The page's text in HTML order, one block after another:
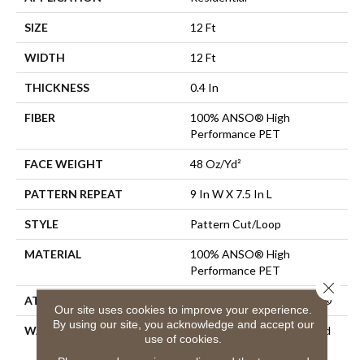
SIZE 12 Ft
WIDTH 12 Ft
THICKNESS 0.4 In
FIBER
100% ANSO® High
Performance PET
FACE WEIGHT 48 Oz/yd²
PATTERN REPEAT 9 In W X 7.5 In L
STYLE Pattern Cut/Loop
MATERIAL
100% ANSO® High
Performance PET
ATTACHED PAD Polypropylene, ClassicBac®
WARRANTY
Pet Perfect 20 Year Limited
Residential Broadloom
Our site uses cookies to improve your experience.
By using our site, you acknowledge and accept our
use of cookies.
Close